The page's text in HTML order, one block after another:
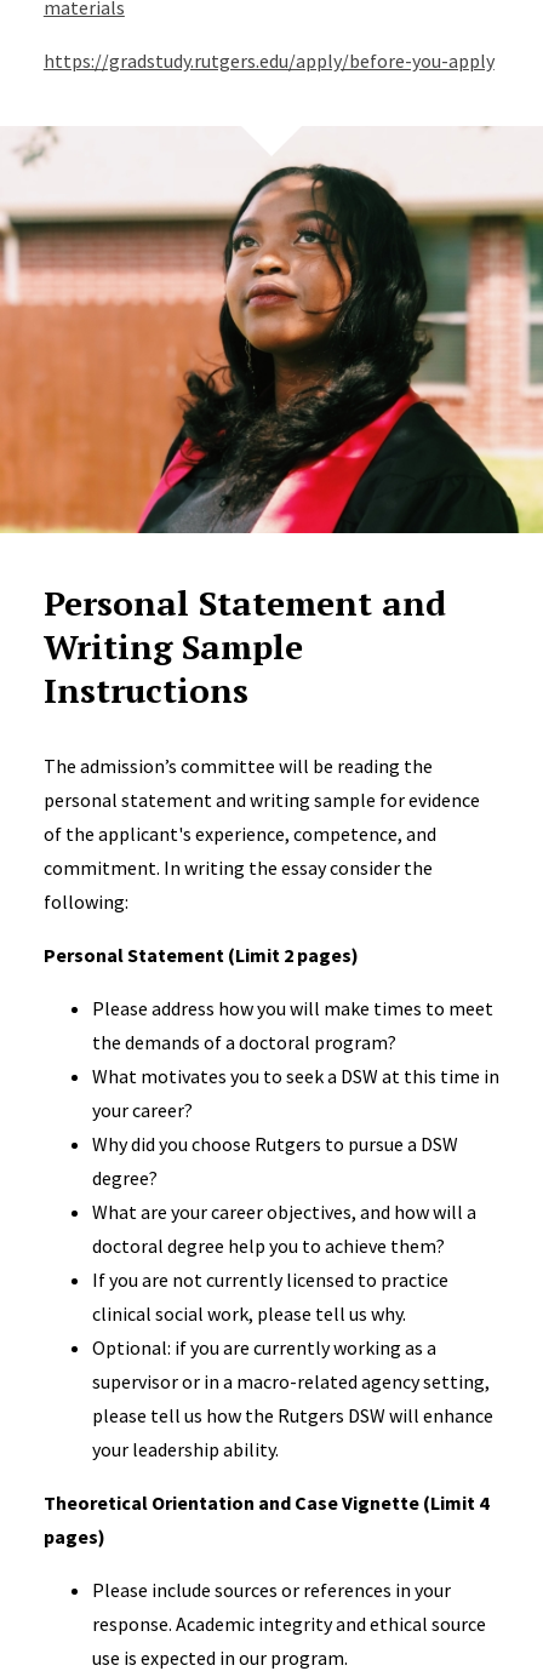
materials
https://gradstudy.rutgers.edu/apply/before-you-apply
Personal Statement and
Writing Sample
Instructions
The admission’s committee will be reading the
personal statement and writing sample for evidence
of the applicant's experience, competence, and
commitment. In writing the essay consider the
following:
Personal Statement (Limit 2 pages)
Please address how you will make times to meet
the demands of a doctoral program?
What motivates you to seek a DSW at this time in
your career?
Why did you choose Rutgers to pursue a DSW
degree?
What are your career objectives, and how will a
doctoral degree help you to achieve them?
If you are not currently licensed to practice
clinical social work, please tell us why.
Optional: if you are currently working as a
supervisor or in a macro-related agency setting,
please tell us how the Rutgers DSW will enhance
your leadership ability.
Theoretical Orientation and Case Vignette (Limit 4
pages)
Please include sources or references in your
response. Academic integrity and ethical source
use is expected in our program.